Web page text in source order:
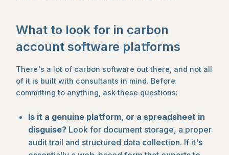
What to look for in carbon
account software platforms
There's a lot of carbon software out there, and not all
of it is built with consultants in mind. Before
committing to anything, ask these questions:
Is it a genuine platform, or a spreadsheet in
disguise?Look for document storage, a proper
audit trail and structured data collection. If it's